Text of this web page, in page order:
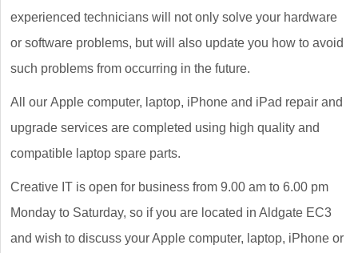
experienced technicians will not only solve your hardware
or software problems, but will also update you how to avoid
such problems from occurring in the future.
All our Apple computer, laptop, iPhone and iPad repair and
upgrade services are completed using high quality and
compatible laptop spare parts.
Creative IT is open for business from 9.00 am to 6.00 pm
Monday to Saturday, so if you are located in Aldgate EC3
and wish to discuss your Apple computer, laptop, iPhone or